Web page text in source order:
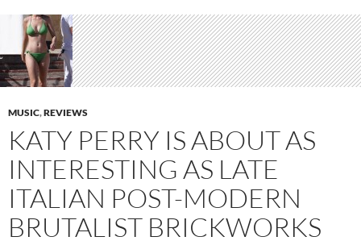
MUSIC,REVIEWS
KATY PERRY IS ABOUT AS
INTERESTING AS LATE
ITALIAN POST-MODERN
BRUTALIST BRICKWORKS